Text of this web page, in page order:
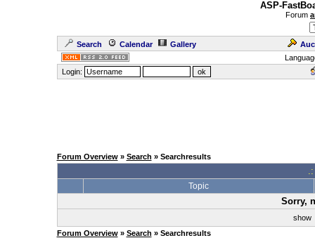
ASP-
Forum
Search Calendar Gallery
Login:
Forum Overview» Search » Searchresults
Topic
Sorry,
show
Forum Overview» Search » Searchresults